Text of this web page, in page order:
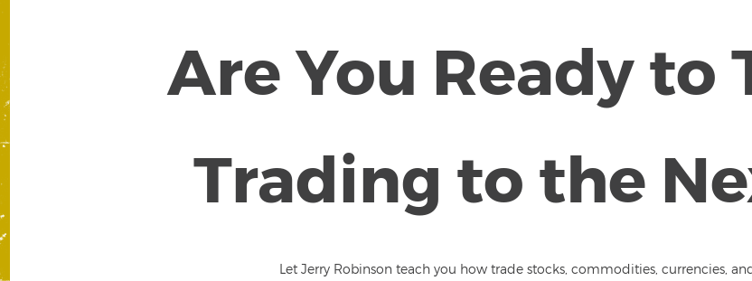
Are You Ready to
Trading to the
Let Jerry Robinson teach you how trade stocks, commodities, currencies,